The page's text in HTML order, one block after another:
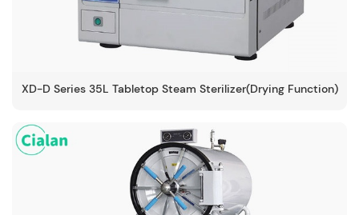
XD-D Series 35L Tabletop Steam Sterilizer(Drying Function)